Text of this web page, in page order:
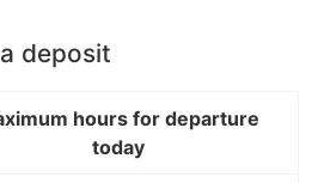
deposit
hours for departure
today